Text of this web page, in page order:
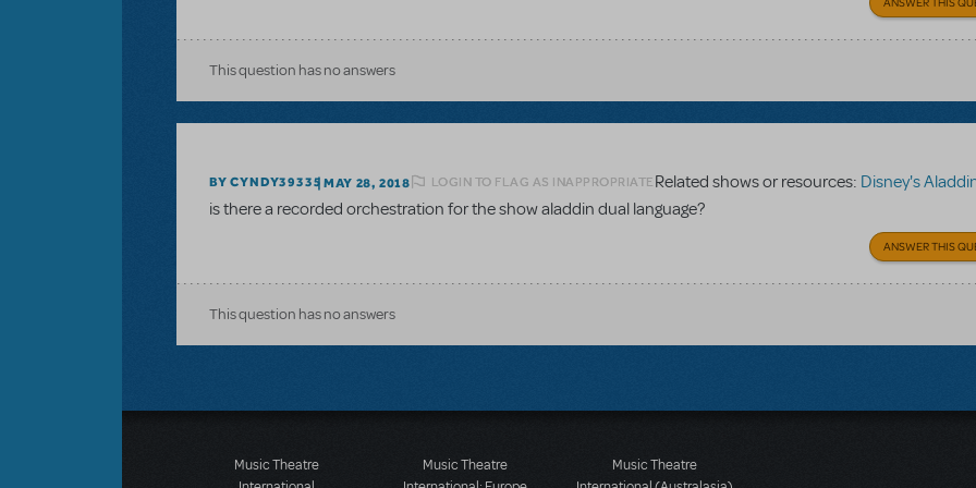
This question has no answers
BY CYNDY39335 MAY 28, 2018 LOGIN TO FLAG AS INAPPROPRIATERelated shows or resources: Disney's Aladdin Dual
is there a recorded orchestration for the show aladdin dual language?
ANSWER THIS
This question has no answers
Music Theatre
Music Theatre
Music Theatre